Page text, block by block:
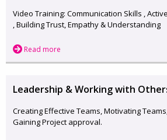
Video Training: Communication Skills ,
, Building Trust, Empathy & Understanding
Read more
Leadership & Working with
Creating Effective Teams, Motivating
Gaining Project approval.